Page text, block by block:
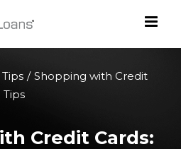
/ Shopping with Credit
Tips
Credit Cards: